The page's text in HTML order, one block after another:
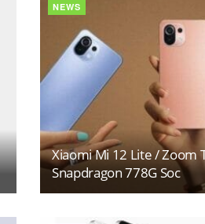
NEWS
Xiaomi Mi 12 Lite / Zoom
Snapdragon 778G Soc